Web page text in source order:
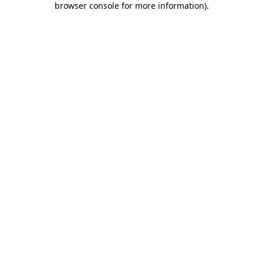
browser console for more information).